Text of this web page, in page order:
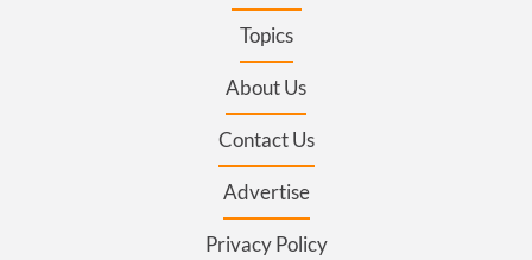
Topics
About Us
Contact Us
Advertise
Privacy Policy